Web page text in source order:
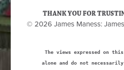
THANK YOU FOR
© 2026 James Maness:
The views expressed on
alone and do not